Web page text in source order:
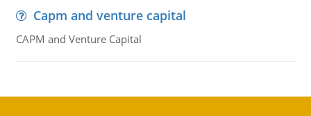
Capm and venture capital
CAPM and Venture Capital